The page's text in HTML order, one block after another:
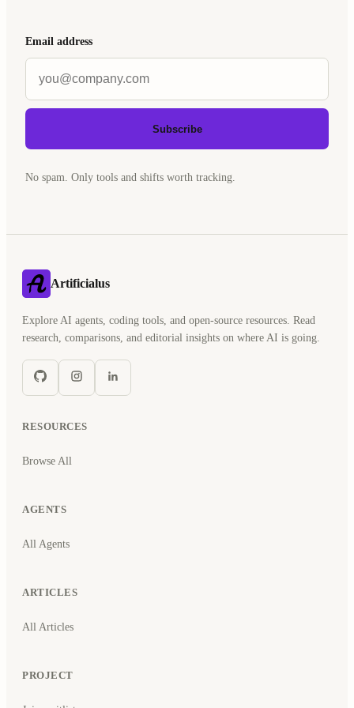
Email address
Subscribe
No spam. Only tools and shifts worth tracking.
Artificialus
Explore AI agents, coding tools, and open-source resources. Read
research, comparisons, and editorial insights on where AI is going.
RESOURCES
Browse All
AGENTS
All Agents
ARTICLES
All Articles
PROJECT